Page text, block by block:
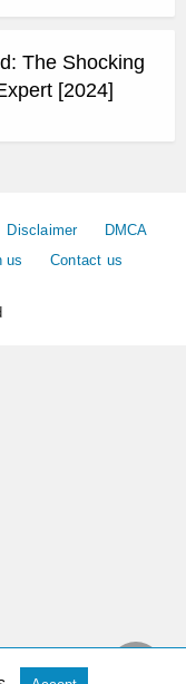
The Shocking
[2024]
Disclaimer
DMCA
us Contact us